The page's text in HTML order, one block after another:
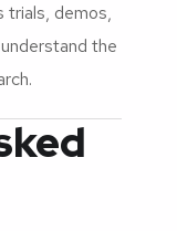
trials, demos,
the